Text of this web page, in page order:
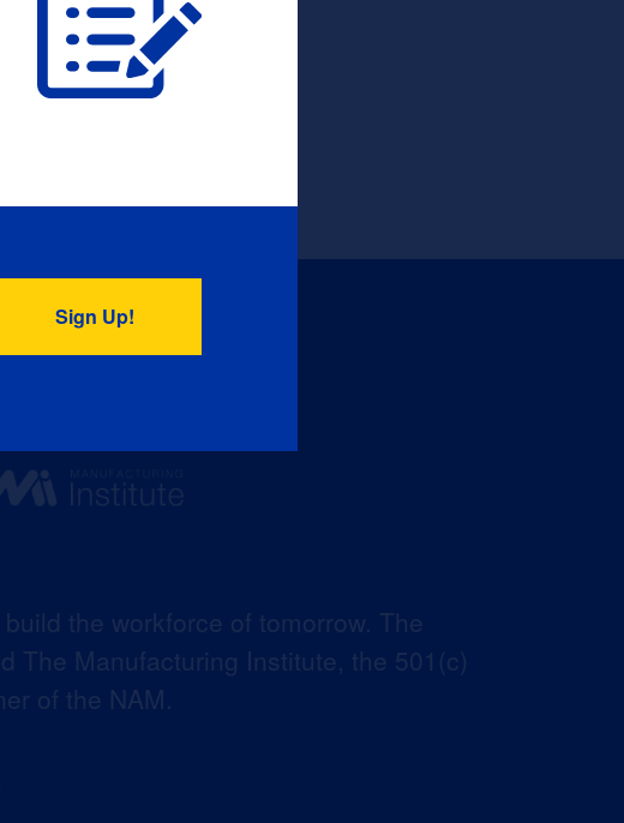
the workforce of tomorrow. The
The Manufacturing Institute, the 501(c)
of the NAM.